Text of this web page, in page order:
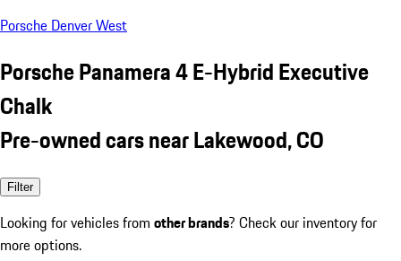
Porsche Denver West
Porsche Panamera 4 E-Hybrid Executive
Chalk
Pre-owned cars near Lakewood, CO
Filter
Looking for vehicles from other brands? Check our inventory for
more options.